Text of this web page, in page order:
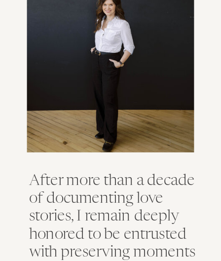
After more than a decade
of documenting love
stories, I remain deeply
honored to be entrusted
with preserving moments